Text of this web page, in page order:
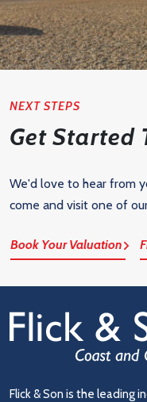
NEXT STEPS
Get Started
We'd love to hear from
come and visit one of
Book Your Valuation
Flick & Son is the leading